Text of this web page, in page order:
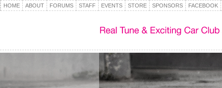
HOME ABOUT FORUMS STAFF EVENTS STORE SPONSORS FACEBOOK